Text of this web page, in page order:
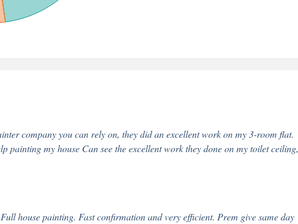
company you can rely on, they did an excellent work on my 3-room flat.
painting my house Can see the excellent work they done on my toilet ceiling,
house painting. Fast confirmation and very efficient. Prem give same day